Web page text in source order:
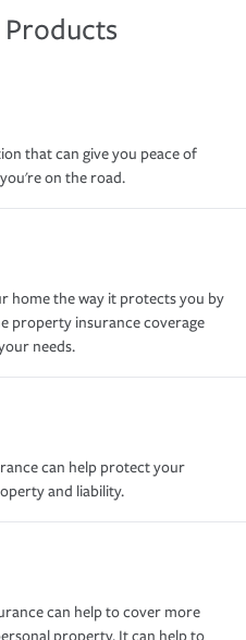
that can give you peace of
on the road.
home the way it protects you by
property insurance coverage
needs.
can help protect your
and liability.
can help to cover more
property. It can help to